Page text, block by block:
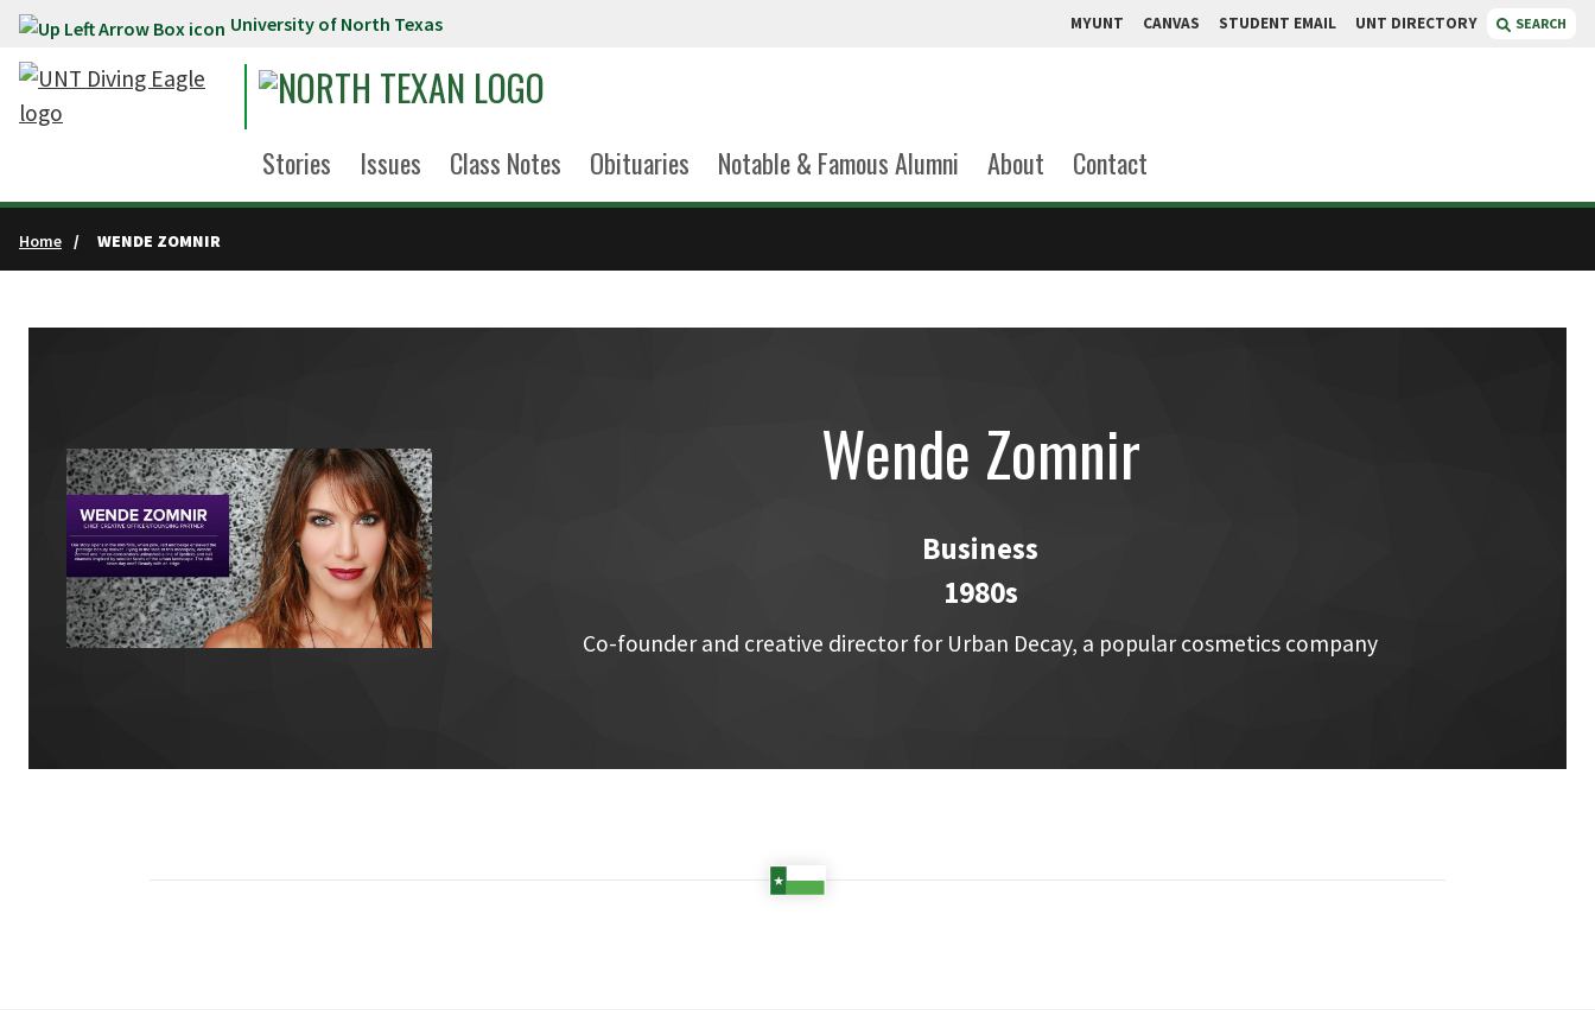
Skip to main content University of North Texas MYUNT CANVAS STUDENT EMAIL UNT DIRECTORY SEARCH
Stories Issues Class Notes Obituaries Notable & Famous Alumni About Contact
Home WENDE ZOMNIR
Wende Zomnir
Business
1980s
Co-founder and creative director for Urban Decay, a popular cosmetics company